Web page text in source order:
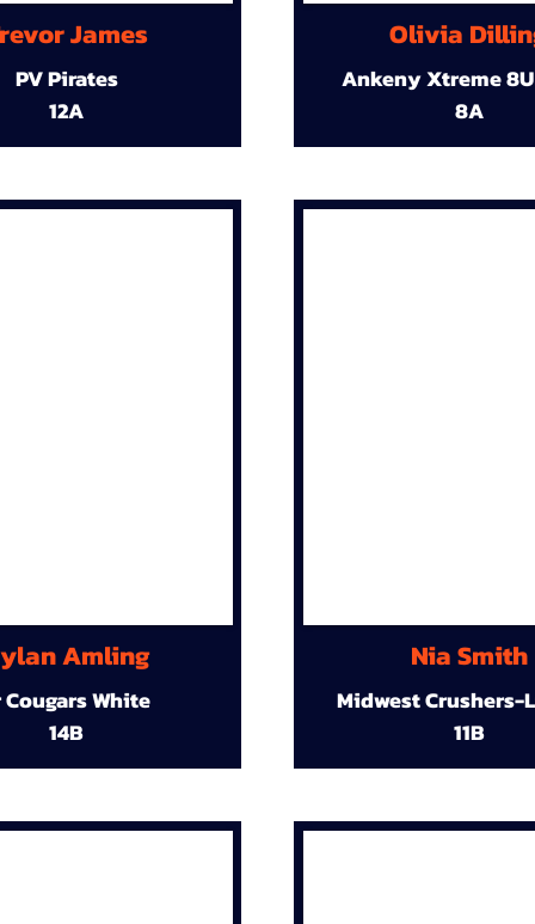
James
PV Pirates
12A
Amling
Cougars White
14B
Olivia
Ankeny Xtreme
8A
Nia Smith
Midwest Crushers-
11B